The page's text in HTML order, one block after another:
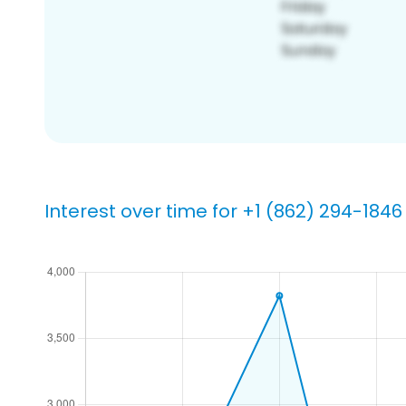
Interest over time for +1 (862) 294-1846